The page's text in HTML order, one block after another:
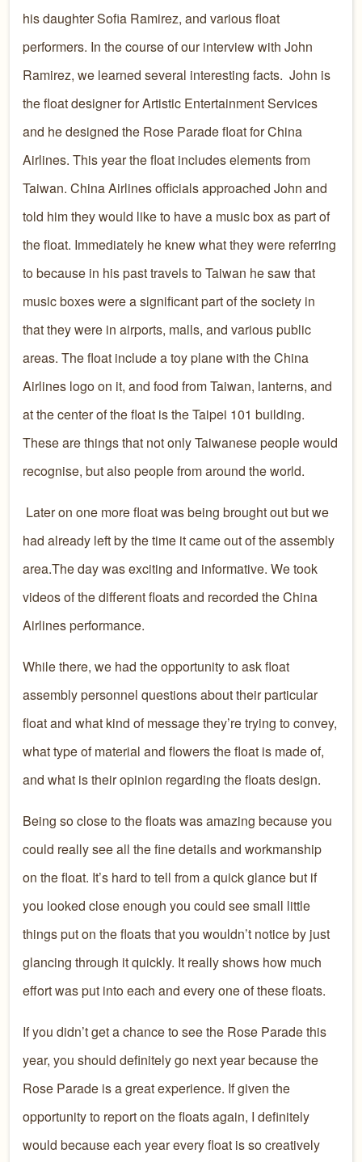
his daughter Sofia Ramirez, and various float
performers. In the course of our interview with John
Ramirez, we learned several interesting facts. John is
the float designer for Artistic Entertainment Services
and he designed the Rose Parade float for China
Airlines. This year the float includes elements from
Taiwan. China Airlines officials approached John and
told him they would like to have a music box as part of
the float. Immediately he knew what they were referring
to because in his past travels to Taiwan he saw that
music boxes were a significant part of the society in
that they were in airports, malls, and various public
areas. The float include a toy plane with the China
Airlines logo on it, and food from Taiwan, lanterns, and
at the center of the float is the Taipei 101 building.
These are things that not only Taiwanese people would
recognise, but also people from around the world.
Later on one more float was being brought out but we
had already left by the time it came out of the assembly
area.The day was exciting and informative. We took
videos of the different floats and recorded the China
Airlines performance.
While there, we had the opportunity to ask float
assembly personnel questions about their particular
float and what kind of message they’re trying to convey,
what type of material and flowers the float is made of,
and what is their opinion regarding the floats design.
Being so close to the floats was amazing because you
could really see all the fine details and workmanship
on the float. It’s hard to tell from a quick glance but if
you looked close enough you could see small little
things put on the floats that you wouldn’t notice by just
glancing through it quickly. It really shows how much
effort was put into each and every one of these floats.
If you didn’t get a chance to see the Rose Parade this
year, you should definitely go next year because the
Rose Parade is a great experience. If given the
opportunity to report on the floats again, I definitely
would because each year every float is so creatively